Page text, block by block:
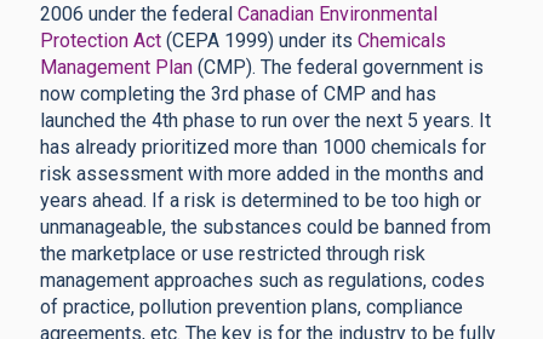
2006 under the federal Canadian Environmental
Protection Act (CEPA 1999) under its Chemicals
Management Plan (CMP). The federal government is
now completing the 3rd phase of CMP and has
launched the 4th phase to run over the next 5 years. It
has already prioritized more than 1000 chemicals for
risk assessment with more added in the months and
years ahead. If a risk is determined to be too high or
unmanageable, the substances could be banned from
the marketplace or use restricted through risk
management approaches such as regulations, codes
of practice, pollution prevention plans, compliance
agreements, etc. The key is for the industry to be fully